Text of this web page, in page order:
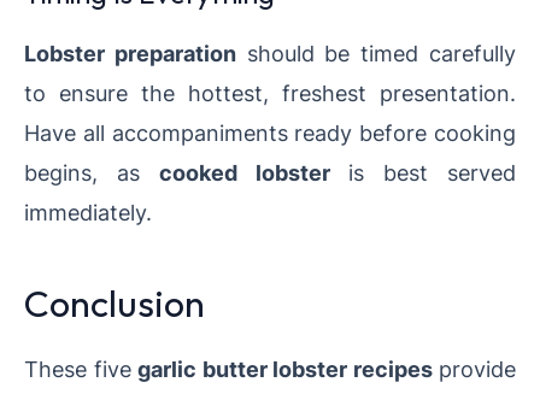
Lobster preparationshould be timed carefully
to ensure the hottest, freshest presentation.
Have all accompaniments ready before cooking
begins, as cooked lobsteris best served
immediately.
Conclusion
These five garlic butter lobster recipesprovide